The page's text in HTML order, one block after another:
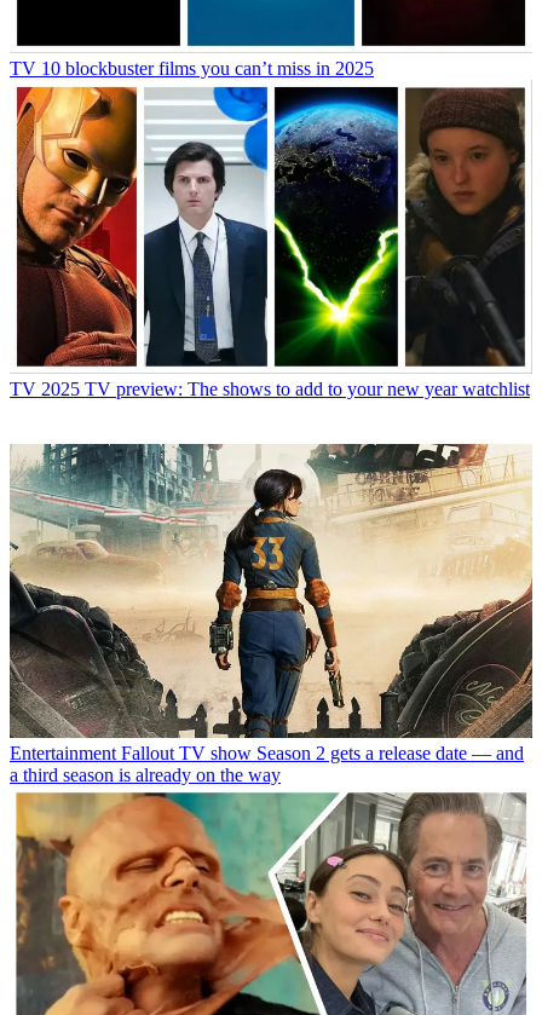
TV 10 blockbuster films you can’t miss in 2025
TV 2025 TV preview: The shows to add to your new year watchlist
Entertainment Fallout TV show Season 2 gets a release date — and
a third season is already on the way